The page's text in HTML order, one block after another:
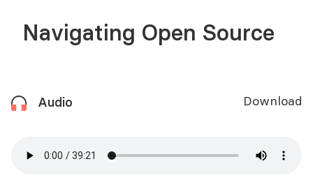
Navigating Open Source
Audio Download